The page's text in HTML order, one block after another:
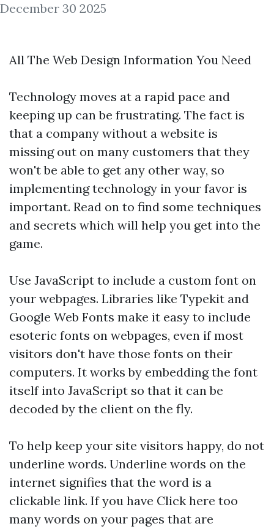
December 30 2025
All The Web Design Information You Need
Technology moves at a rapid pace and
keeping up can be frustrating. The fact is
that a company without a website is
missing out on many customers that they
won't be able to get any other way, so
implementing technology in your favor is
important. Read on to find some techniques
and secrets which will help you get into the
game.
Use JavaScript to include a custom font on
your webpages. Libraries like Typekit and
Google Web Fonts make it easy to include
esoteric fonts on webpages, even if most
visitors don't have those fonts on their
computers. It works by embedding the font
itself into JavaScript so that it can be
decoded by the client on the fly.
To help keep your site visitors happy, do not
underline words. Underline words on the
internet signifies that the word is a
clickable link. If you have Click here too
many words on your pages that are